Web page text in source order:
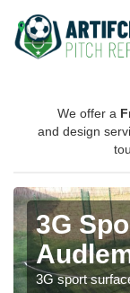
We offer a
and design
3G
3G sport